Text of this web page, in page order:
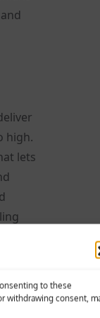
to these
withdrawing consent,
high.
lets
and